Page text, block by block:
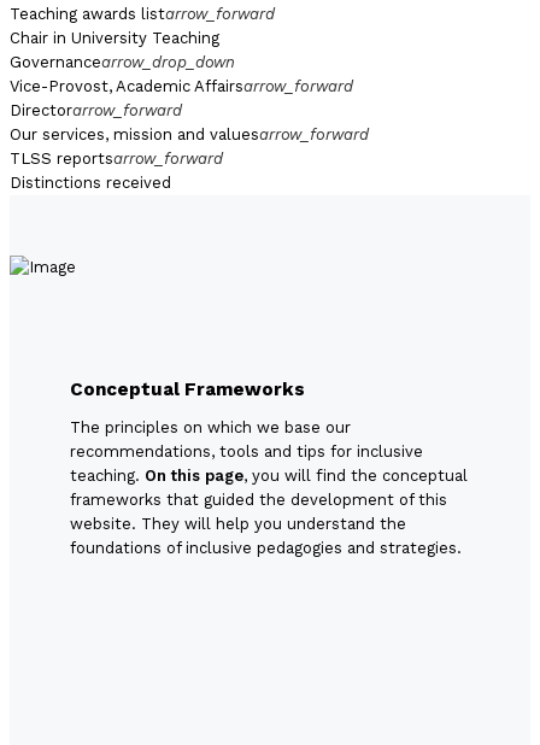
Teaching awards listarrow_forward
Chair in University Teaching
Governancearrow_drop_down
Vice-Provost, Academic Affairsarrow_forward
Directorarrow_forward
Our services, mission and valuesarrow_forward
TLSS reportsarrow_forward
Distinctions received
Conceptual Frameworks
The principles on which we base our
recommendations, tools and tips for inclusive
teaching. On this page, you will find the conceptual
frameworks that guided the development of this
website. They will help you understand the
foundations of inclusive pedagogies and strategies.